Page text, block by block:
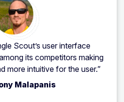
Scout’s user interface
its competitors making
more intuitive for the user.”
Malapanis